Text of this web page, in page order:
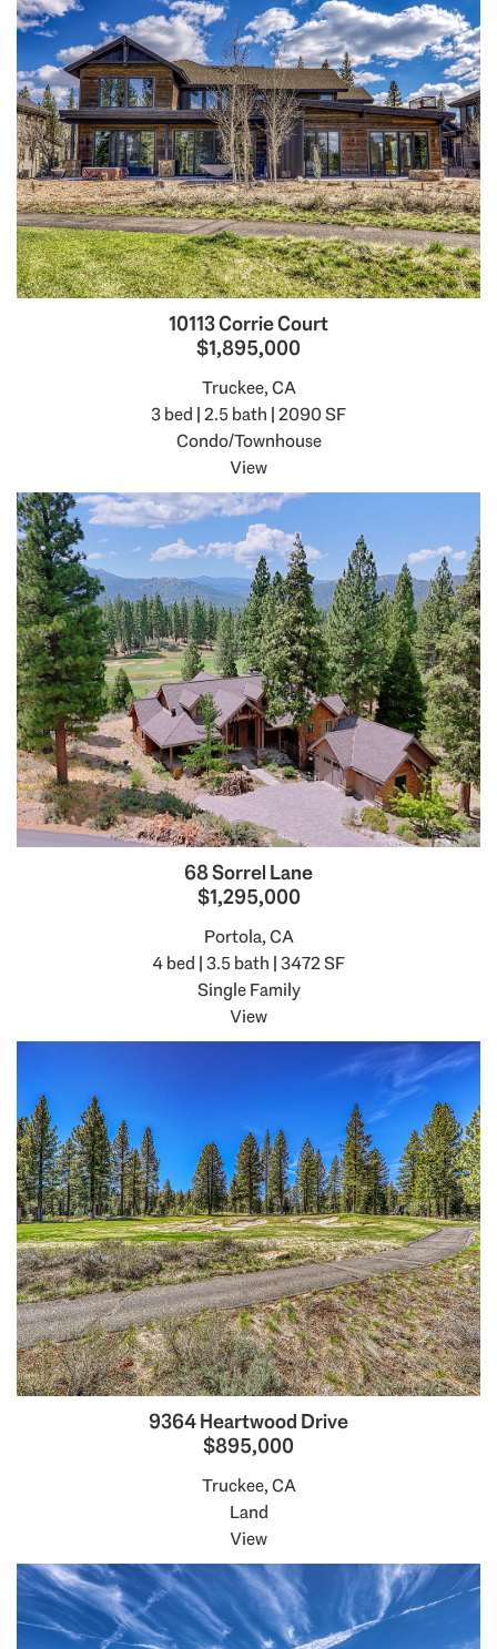
10113 Corrie Court
$1,895,000
Truckee, CA
3 bed | 2.5 bath | 2090 SF
Condo/Townhouse
View
68 Sorrel Lane
$1,295,000
Portola, CA
4 bed | 3.5 bath | 3472 SF
Single Family
View
9364 Heartwood Drive
$895,000
Truckee, CA
Land
View